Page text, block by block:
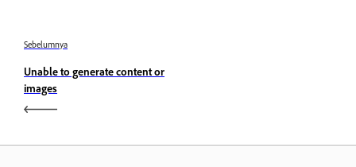
Sebelumnya
Unable to generate content or
images